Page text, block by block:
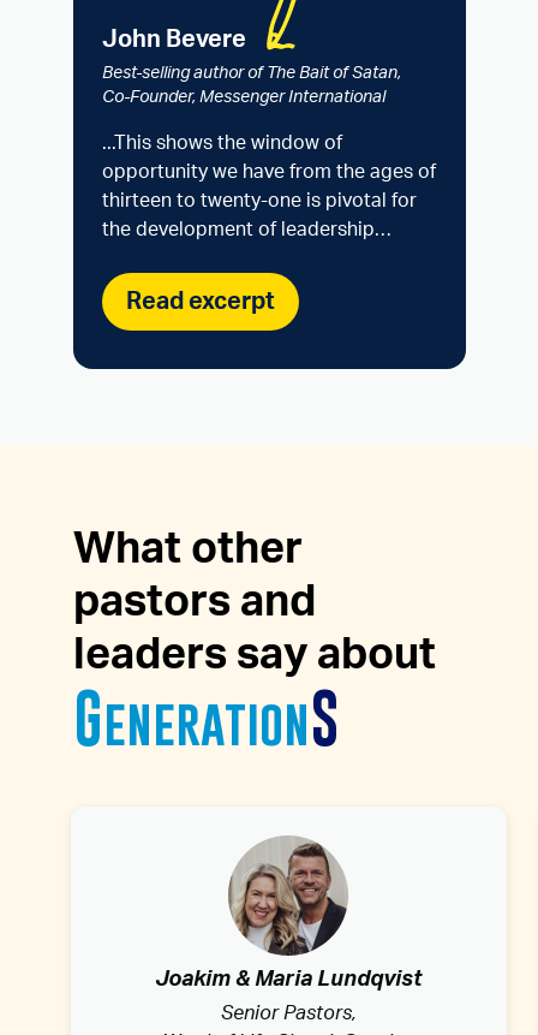
John Bevere
Best-selling author of The Bait of Satan,
Co-Founder, Messenger International
...This shows the window of
opportunity we have from the ages of
thirteen to twenty-one is pivotal for
the development of leadership…
Read excerpt
What other
pastors and
leaders say about
GenerationS
Joakim & Maria Lundqvist
Senior Pastors,